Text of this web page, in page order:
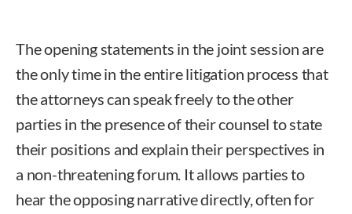
The opening statements in the joint session are
the only time in the entire litigation process that
the attorneys can speak freely to the other
parties in the presence of their counsel to state
their positions and explain their perspectives in
a non-threatening forum. It allows parties to
hear the opposing narrative directly, often for